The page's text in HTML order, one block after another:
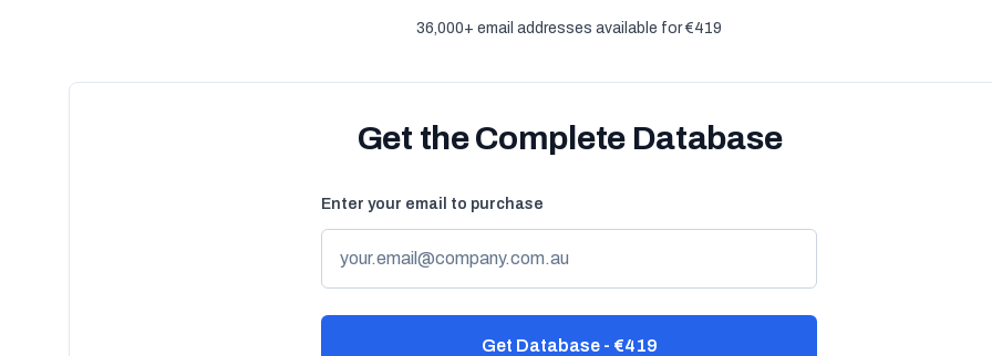
36,000+ email addresses available for €419
Get the Complete Database
Enter your email to purchase
Get Database - €419